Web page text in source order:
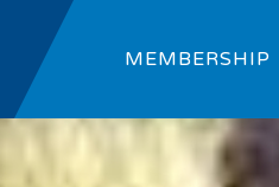
MEMBERSHIP